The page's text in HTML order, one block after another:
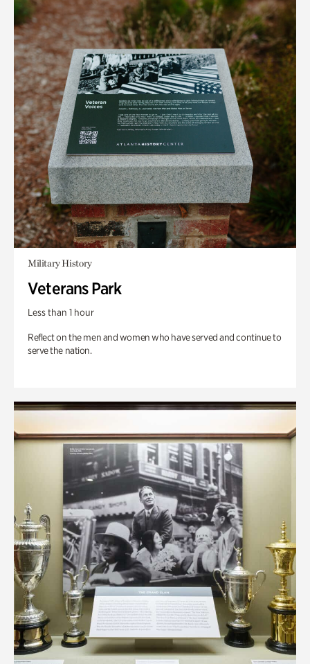
Military History
Veterans Park
Less than 1 hour
Reflect on the men and women who have served and continue to
serve the nation.